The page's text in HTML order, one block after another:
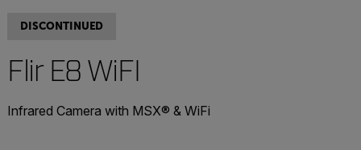
DISCONTINUED
Flir E8 WiFI
Infrared Camera with MSX® & WiFi